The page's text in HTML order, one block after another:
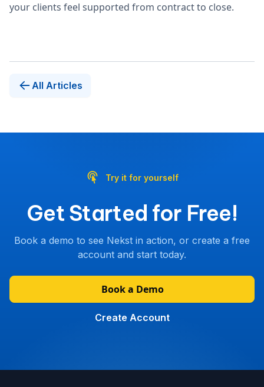
your clients feel supported from contract to close.
All Articles
Try it for yourself
Get Started for Free!
Book a demo to see Nekst in action, or create a free
account and start today.
Book a Demo
Create Account